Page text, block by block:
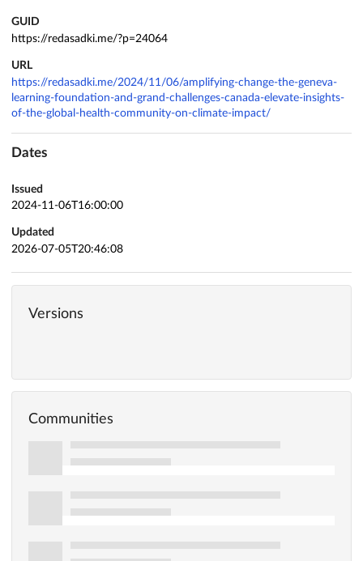
GUID
https://redasadki.me/?p=24064
URL
https://redasadki.me/2024/11/06/amplifying-change-the-geneva-
learning-foundation-and-grand-challenges-canada-elevate-insights-
of-the-global-health-community-on-climate-impact/
Dates
Issued
2024-11-06T16:00:00
Updated
2026-07-05T20:46:08
Versions
Communities